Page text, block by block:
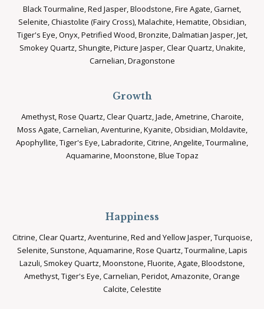
Black Tourmaline, Red Jasper, Bloodstone, Fire Agate, Garnet,
Selenite, Chiastolite (Fairy Cross), Malachite, Hematite, Obsidian,
Tiger's Eye, Onyx, Petrified Wood, Bronzite, Dalmatian Jasper, Jet,
Smokey Quartz, Shungite, Picture Jasper, Clear Quartz, Unakite,
Carnelian, Dragonstone
Growth
Amethyst, Rose Quartz, Clear Quartz, Jade, Ametrine, Charoite,
Moss Agate, Carnelian, Aventurine, Kyanite, Obsidian, Moldavite,
Apophyllite, Tiger's Eye, Labradorite, Citrine, Angelite, Tourmaline,
Aquamarine, Moonstone, Blue Topaz
Happiness
Citrine, Clear Quartz, Aventurine, Red and Yellow Jasper, Turquoise,
Selenite, Sunstone, Aquamarine, Rose Quartz, Tourmaline, Lapis
Lazuli, Smokey Quartz, Moonstone, Fluorite, Agate, Bloodstone,
Amethyst, Tiger's Eye, Carnelian, Peridot, Amazonite, Orange
Calcite, Celestite